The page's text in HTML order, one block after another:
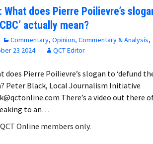
What does Pierre Poilievre’s
actually mean?
Commentary, Opinion, Commentary & Analysis,
23 2024 QCT Editor
does Pierre Poilievre’s slogan to ‘defund
Peter Black, Local Journalism Initiative
There’s a video out there
to an…
Online members only.